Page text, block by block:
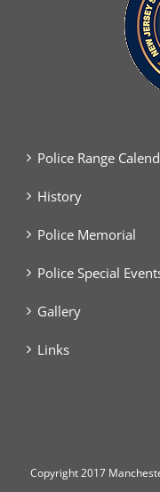
Police Range
History
Police Memorial
Police Special
Gallery
Links
Copyright2017